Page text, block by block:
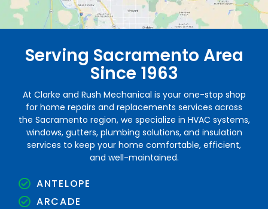
Serving Sacramento Area
Since 1963
At Clarke and Rush Mechanical is your one-stop shop
for home repairs and replacements services across
the Sacramento region, we specialize in HVAC systems,
windows, gutters, plumbing solutions, and insulation
services to keep your home comfortable, efficient,
and well-maintained.
ANTELOPE
ARCADE